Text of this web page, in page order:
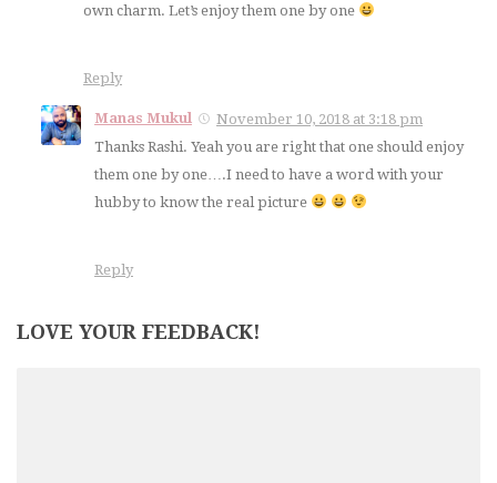
own charm. Let’s enjoy them one by one
Reply
Manas Mukul
November 10, 2018 at 3:18 pm
Thanks Rashi. Yeah you are right that one should enjoy
them one by one….I need to have a word with your
hubby to know the real picture
Reply
LOVE YOUR FEEDBACK!